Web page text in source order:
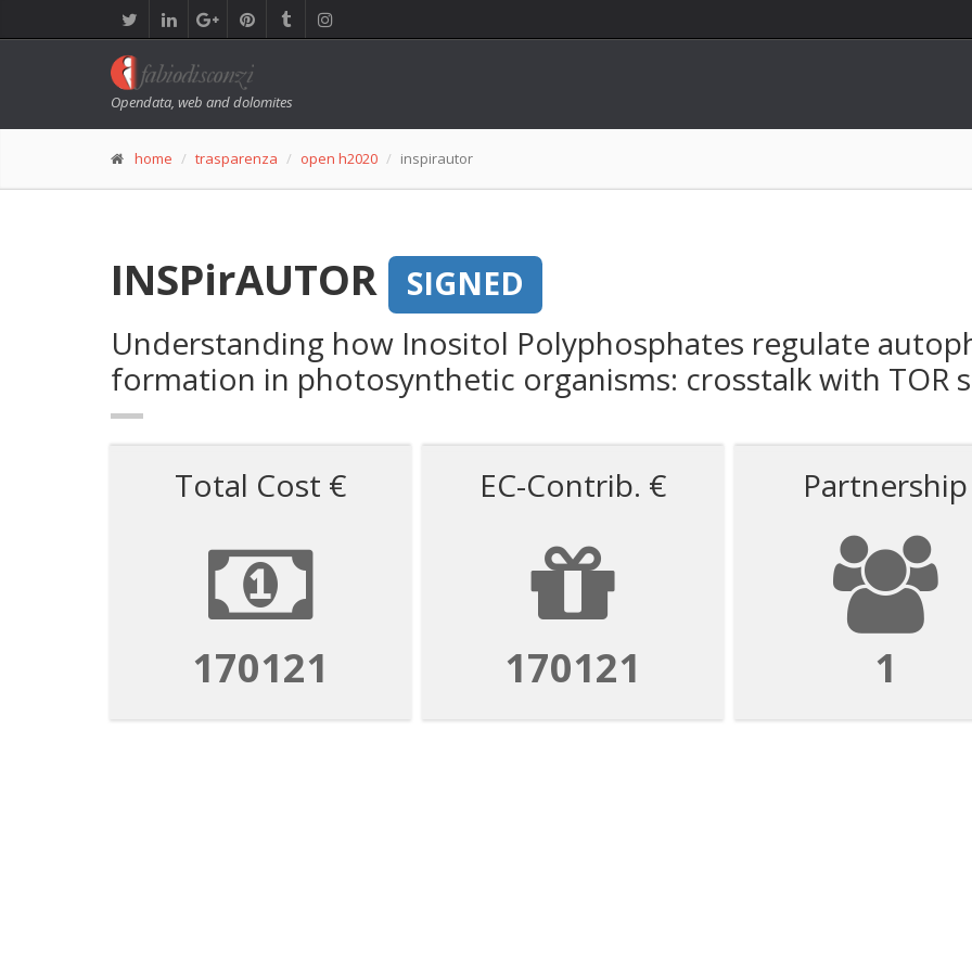
Opendata, web and dolomites
home trasparenza open h2020 inspirautor
INSPirAUTOR
SIGNED
Understanding how Inositol Polyphosphates regulate
formation in photosynthetic organisms: crosstalk with TOR
Total Cost €
170121
EC-Contrib. €
170121
Partnership
1